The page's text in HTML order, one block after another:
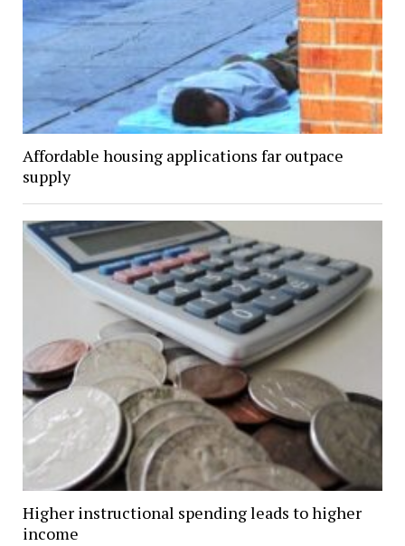
Affordable housing applications far outpace
supply
Higher instructional spending leads to higher
income